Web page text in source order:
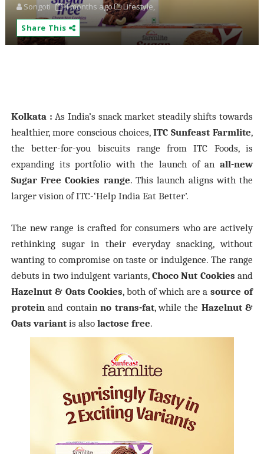
Songoti 4 months ago
Lifestyle,
Share This
Kolkata :As India’s snack market steadily shifts towards
healthier, more conscious choices,ITC Sunfeast Farmlite,
the better-for-you biscuits range from ITC Foods, is
expanding its portfolio with the launch of anall-new
Sugar Free Cookies range. This launch aligns with the
larger vision of ITC-‘Help India Eat Better’.
The new range is crafted for consumers who are actively
rethinking sugar in their everyday snacking, without
wanting to compromise on taste or indulgence. The range
debuts in two indulgent variants, Choco Nut Cookies and
Hazelnut & Oats Cookies, both of which are asource of
proteinand containno trans-fat, while the Hazelnut &
Oats variant is alsolactose free.